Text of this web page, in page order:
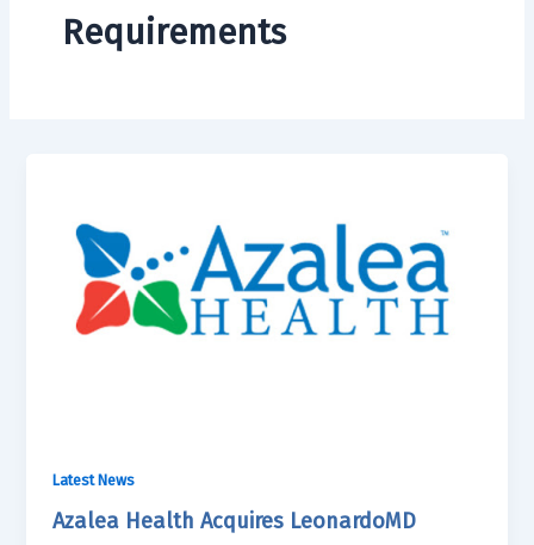
Requirements
Latest News
Azalea Health Acquires LeonardoMD